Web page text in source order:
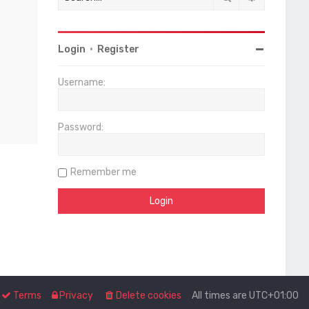
Login • Register
Username:
Password:
Remember me
All times are UTC+01:00
Delete cookies
Privacy
Terms